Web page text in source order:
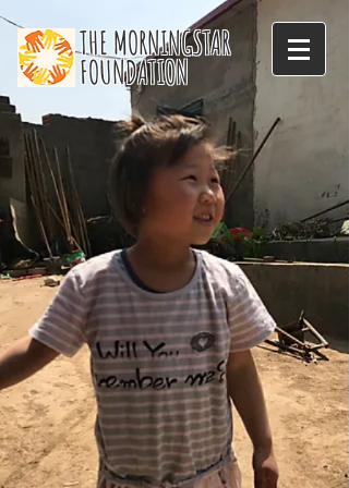
THE MORNINGSTAR
FOUNDATION